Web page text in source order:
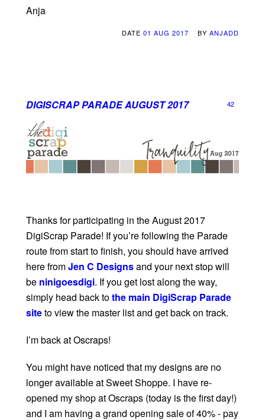
Anja
DATE 01 AUG 2017 BY ANJADD
DIGISCRAP PARADE AUGUST 2017 42
Thanks for participating in the August 2017
DigiScrap Parade! If you’re following the Parade
route from start to finish, you should have arrived
here fromJen C Designsand your next stop will
be ninigoesdigi. If you get lost along the way,
simply head back tothe main DigiScrap Parade
siteto view the master list and get back on track.
I’m back at Oscraps!
You might have noticed that my designs are no
longer available at Sweet Shoppe. I have re-
opened my shop at Oscraps (today is the first day!)
and I am having a grand opening sale of 40% - pay